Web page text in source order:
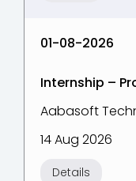
01-08-2026
Internship –
Aabasoft
14 Aug 2026
Details